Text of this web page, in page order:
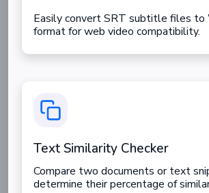
Easily convert SRT subtitle files
format for web video compatibility.
Text Similarity Checker
Compare two documents or text
determine their percentage of